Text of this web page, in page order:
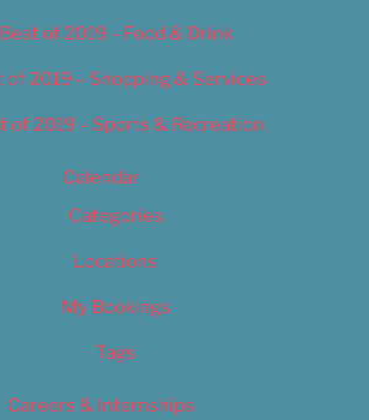
Best of 2019 – Food & Drink
of 2019 – Shopping & Services
of 2019 – Sports & Recreation
Calendar
Categories
Locations
My Bookings
Tags
Careers & Internships